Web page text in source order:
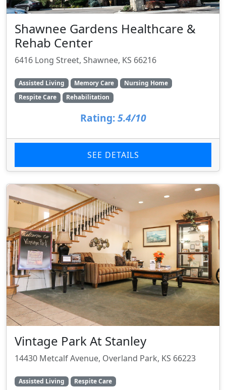
Shawnee Gardens Healthcare &
Rehab Center
6416 Long Street, Shawnee, KS 66216
Assisted Living Memory Care
Nursing Home
Respite Care
Rehabilitation
Rating: 5.4/10
SEE DETAILS
Vintage Park At Stanley
14430 Metcalf Avenue, Overland Park, KS 66223
Assisted Living Respite Care